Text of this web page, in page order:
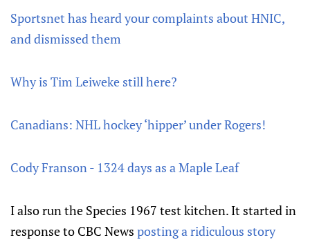
Sportsnet has heard your complaints about HNIC,
and dismissed them
Why is Tim Leiweke still here?
Canadians: NHL hockey ‘hipper’ under Rogers!
Cody Franson - 1324 days as a Maple Leaf
I also run the Species 1967 test kitchen. It started in
response to CBC News posting a ridiculous story